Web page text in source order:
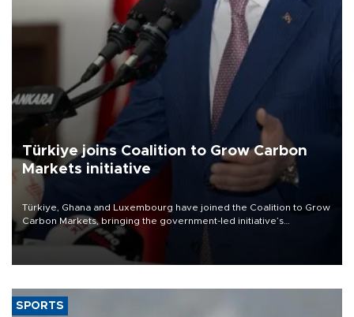
Türkiye joins Coalition to Grow Carbon
Markets initiative
Türkiye, Ghana and Luxembourg have joined the Coalition to Grow
Carbon Markets, bringing the government-led initiative’s
membership to 14 countries, the coalition said on Aug. 6.
SPORTS